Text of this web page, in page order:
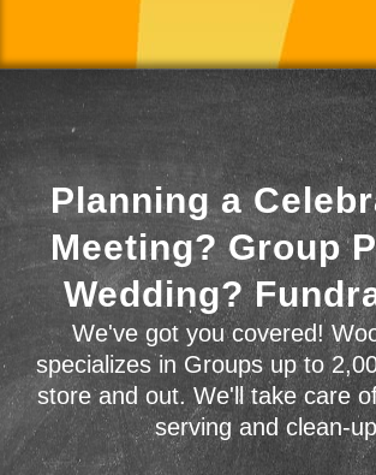
Planning a
Meeting? Group
Wedding?
We've got you covered!
specializes in Groups up to
store and out. We'll take care
serving and clean-